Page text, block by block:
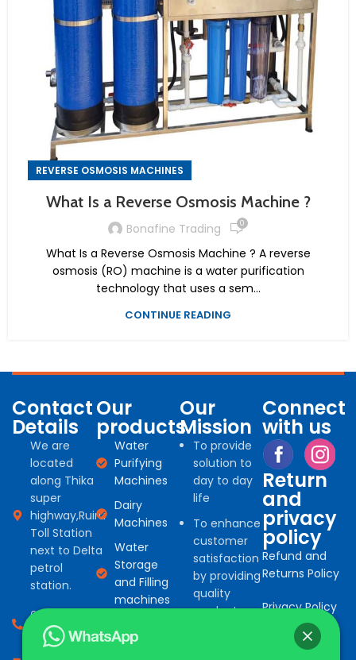
REVERSE OSMOSIS MACHINES
What Is a Reverse Osmosis Machine ?
Bonafine Trading 0
What Is a Reverse Osmosis Machine ? A reverse
osmosis (RO) machine is a water purification
technology that uses a sem...
CONTINUE READING
Contact
Details
We are
located
along Thika
super
highway,Ruiru
Toll Station
next to Delta
petrol
station.
0794 966
527
Our
products
Water
Purifying
Machines
Dairy
Machines
Water
Storage
and Filling
machines
Treatment
Our
Mission
To provide
solution to
day to day
life
To enhance
customer
satisfaction
by providing
quality
products
Connect
with us
Return
and
privacy
policy
Refund and
Returns Policy
Privacy Policy